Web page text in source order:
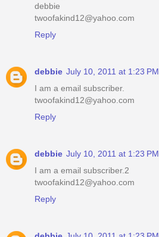
debbie
twoofakind12@yahoo.com
Reply
debbie July 10, 2011 at 1:23 PM
I am a email subscriber.
twoofakind12@yahoo.com
Reply
debbie July 10, 2011 at 1:23 PM
I am a email subscriber.2
twoofakind12@yahoo.com
Reply